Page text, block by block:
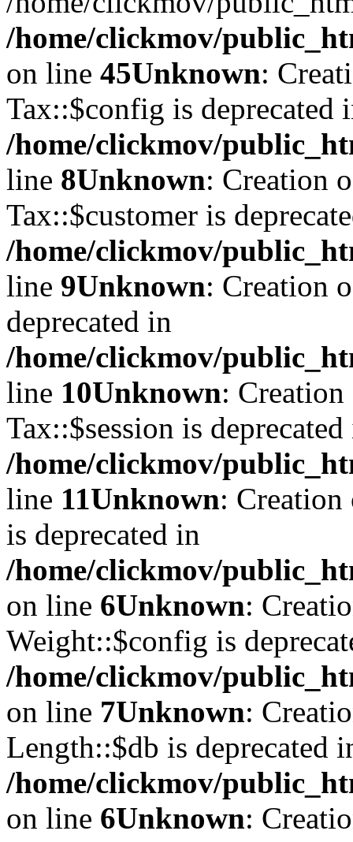
/home/clickmov/
on line 45Unknown:
Tax::$config is deprecated
/home/clickmov/
line 8Unknown: Creation
Tax::$customer is
/home/clickmov/
line 9Unknown: Creation
deprecated in
/home/clickmov/
line 10Unknown:
Tax::$session is
/home/clickmov/
line 11Unknown:
is deprecated in
/home/clickmov/
on line 6Unknown:
Weight::$config is
/home/clickmov/
on line 7Unknown:
Length::$db is deprecated
/home/clickmov/
on line 6Unknown: